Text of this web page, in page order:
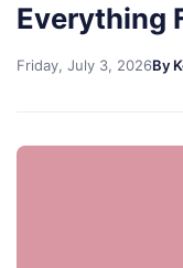
Everything
Friday, July 3, 2026By